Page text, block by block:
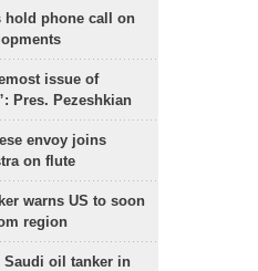
hold phone call on
issue of
Pres. Pezeshkian
envoy joins
on flute
warns US to soon
region
Saudi oil tanker in